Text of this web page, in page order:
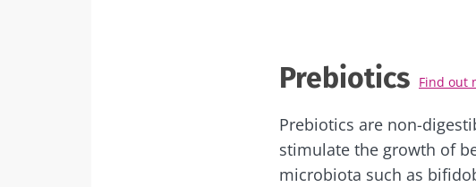
Prebiotics Find out
Prebiotics are non-
stimulate the growth of
microbiota such as